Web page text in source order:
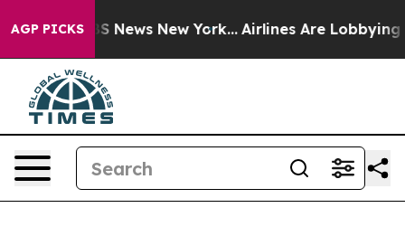
AGP PICKS
CBS News New York... Airlines Are Lobbying To